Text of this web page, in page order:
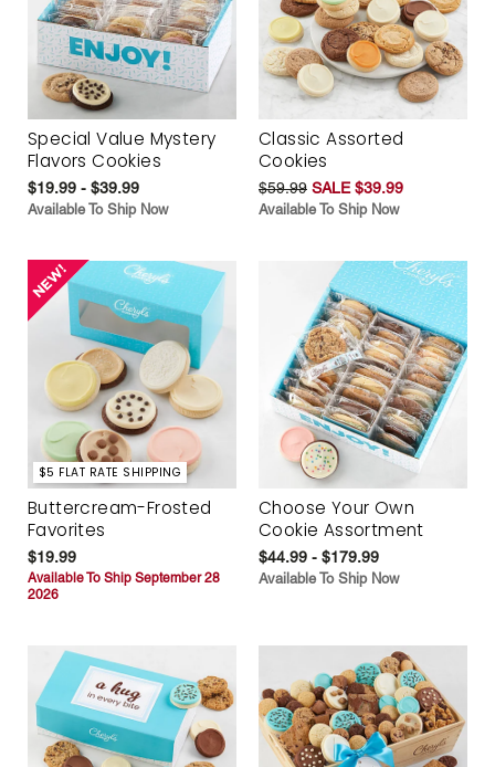
Special Value Mystery
Flavors Cookies
$19.99 - $39.99
Available To Ship Now
Classic Assorted
Cookies
$59.99 SALE $39.99
Available To Ship Now
$5 FLAT RATE SHIPPING
Buttercream-Frosted
Favorites
$19.99
Available To Ship September 28
2026
Choose Your Own
Cookie Assortment
$44.99 - $179.99
Available To Ship Now